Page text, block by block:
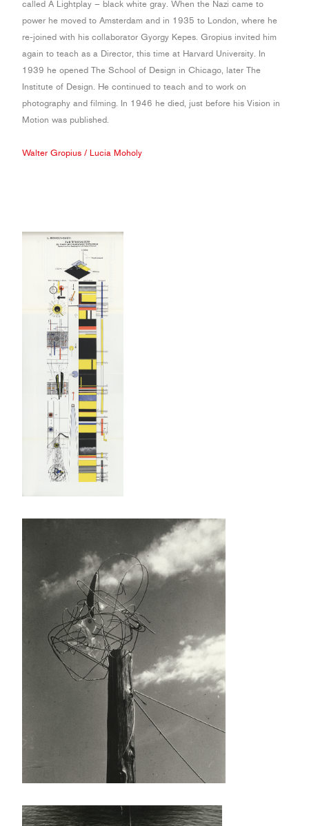
called A Lightplay – black white gray. When the Nazi came to
power he moved to Amsterdam and in 1935 to London, where he
re-joined with his collaborator Gyorgy Kepes. Gropius invited him
again to teach as a Director, this time at Harvard University. In
1939 he opened The School of Design in Chicago, later The
Institute of Design. He continued to teach and to work on
photography and filming. In 1946 he died, just before his Vision in
Motion was published.
Walter Gropius / Lucia Moholy